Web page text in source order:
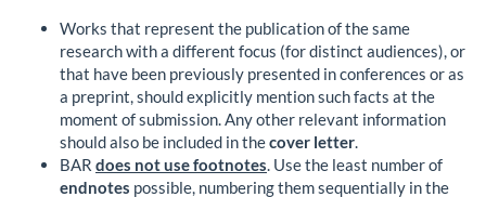
Works that represent the publication of the same
research with a different focus (for distinct audiences), or
that have been previously presented in conferences or as
a preprint, should explicitly mention such facts at the
moment of submission. Any other relevant information
should also be included in thecover letter
BAR does not use footnotes . Use the least number of
endnotes possible, numbering them sequentially in the